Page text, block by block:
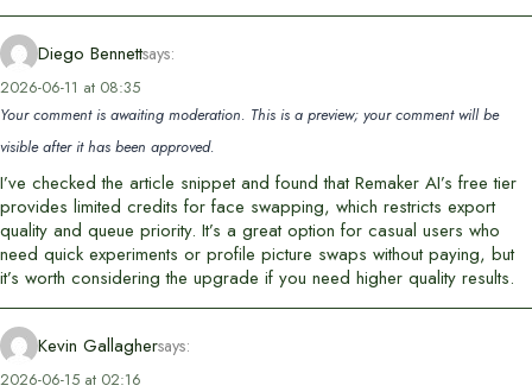
Diego Bennettsays:
2026-06-11 at 08:35
Your comment is awaiting moderation. This is a preview; your comment will be
visible after it has been approved.
I’ve checked the article snippet and found that Remaker AI’s free tier
provides limited credits for face swapping, which restricts export
quality and queue priority. It’s a great option for casual users who
need quick experiments or profile picture swaps without paying, but
it’s worth considering the upgrade if you need higher quality results.
Kevin Gallaghersays:
2026-06-15 at 02:16